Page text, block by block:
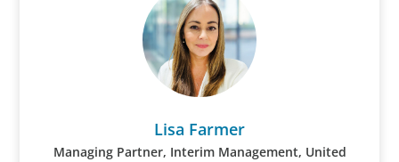
Lisa Farmer
Managing Partner, Interim Management, United